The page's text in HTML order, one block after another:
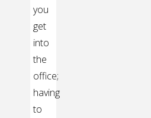
you
get
into
the
office;
having
to